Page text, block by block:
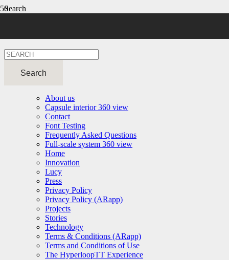
Search
About us
Capsule interior 360 view
Contact
Font Testing
Frequently Asked Questions
Full-scale system 360 view
Home
Innovation
Lucy
Press
Privacy Policy
Privacy Policy (ARapp)
Projects
Stories
Technology
Terms & Conditions (ARapp)
Terms and Conditions of Use
The HyperloopTT Experience